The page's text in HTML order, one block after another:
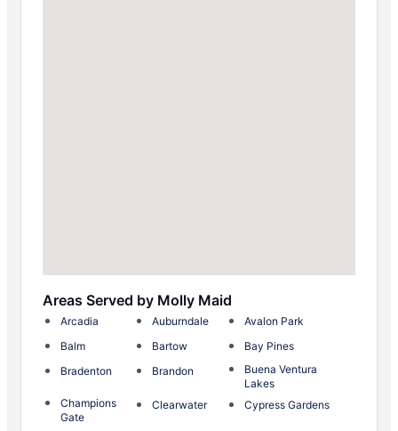
Areas Served by Molly Maid
Arcadia Auburndale
Avalon Park
Balm
Bartow
Bay Pines
Bradenton
Brandon
Buena Ventura
Lakes
Champions
Gate
Clearwater Cypress Gardens